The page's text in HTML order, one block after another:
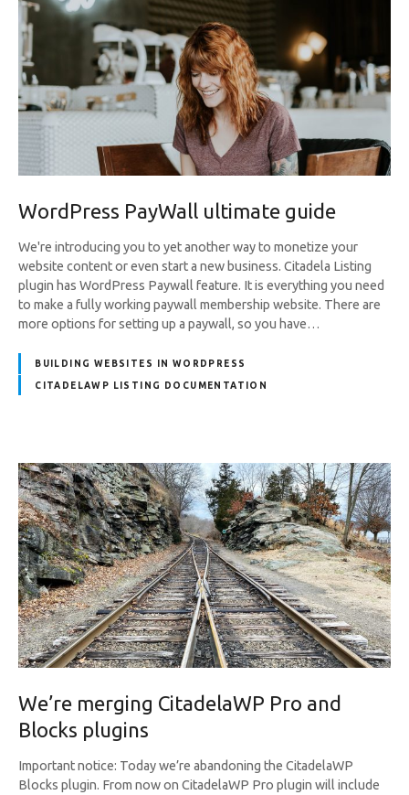
WordPress PayWall ultimate guide
We're introducing you to yet another way to monetize your
website content or even start a new business. Citadela Listing
plugin has WordPress Paywall feature. It is everything you need
to make a fully working paywall membership website. There are
more options for setting up a paywall, so you have…
BUILDING WEBSITES IN WORDPRESS
CITADELAWP LISTING DOCUMENTATION
We’re merging CitadelaWP Pro and
Blocks plugins
Important notice: Today we’re abandoning the CitadelaWP
Blocks plugin. From now on CitadelaWP Pro plugin will include